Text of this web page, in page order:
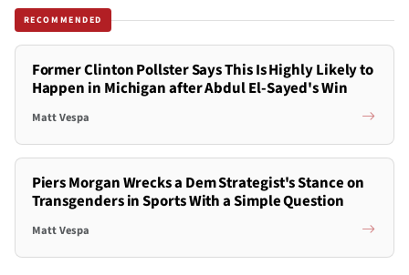
RECOMMENDED
Former Clinton Pollster Says This Is Highly Likely to
Happen in Michigan after Abdul El-Sayed's Win
Matt Vespa
Piers Morgan Wrecks a Dem Strategist's Stance on
Transgenders in Sports With a Simple Question
Matt Vespa